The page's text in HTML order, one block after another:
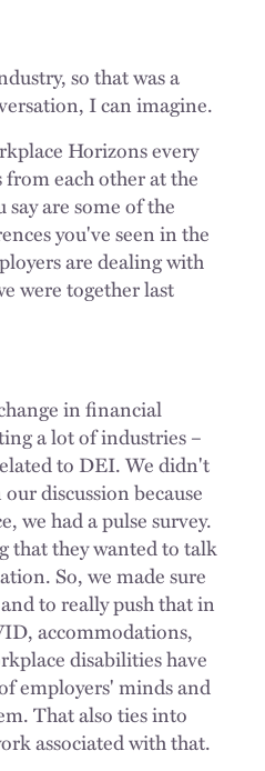
so that was a
I can imagine.
Horizons every
from each other at the
are some of the
you've seen in the
are dealing with
were together last
in financial
a lot of industries –
to DEI. We didn't
discussion because
we had a pulse survey.
that they wanted to talk
So, we made sure
to really push that in
accommodations,
disabilities have
employers' minds and
That also ties into
associated with that.